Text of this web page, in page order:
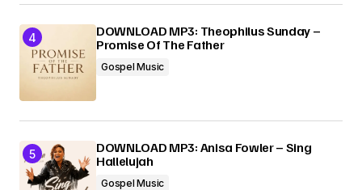
DOWNLOAD MP3: Theophilus Sunday –
Promise Of The Father
Gospel Music
DOWNLOAD MP3: Anisa Fowler – Sing
Hallelujah
Gospel Music